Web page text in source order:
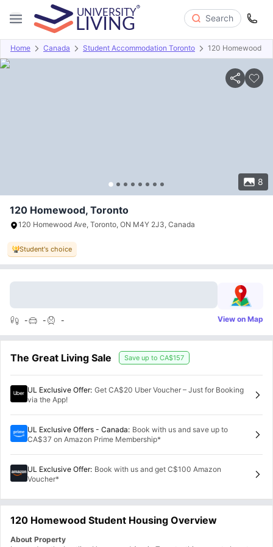
Search
Home Canada Student Accommodation Toronto 120 Homewood
8
Overview Offers About Room Types Amenities
120 Homewood, Toronto
120 Homewood Ave, Toronto, ON M4Y 2J3, Canada
Student's choice
- - - View on Map
The Great Living Sale Save up to CA$157
UL Exclusive Offer: Get CA$20 Uber Voucher – Just for Booking
via the App!
UL Exclusive Offers - Canada: Book with us and save up to
CA$37 on Amazon Prime Membership*
UL Exclusive Offer: Book with us and get C$100 Amazon
Voucher*
120 Homewood Student Housing Overview
About Property